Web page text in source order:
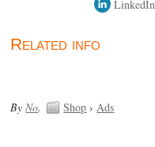
LinkedIn
Related info
ByNo. Shop ›Ads